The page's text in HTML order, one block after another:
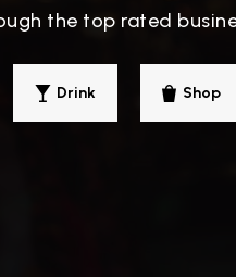
the top rated
Drink Shop